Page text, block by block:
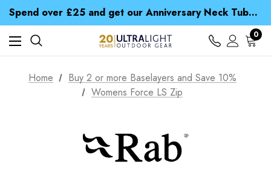
Spend over £25 and get our Anniversary Neck Tube for 1p
Free UK Delivery when you spend over £ 15
Time Saver Guide to Choosing a Waterproof Jacket
Spend over £25 and get our Anniversary Neck Tube for 1p
0
Home
Buy 2 or more Baselayers and Save 10%
Womens Force LS Zip